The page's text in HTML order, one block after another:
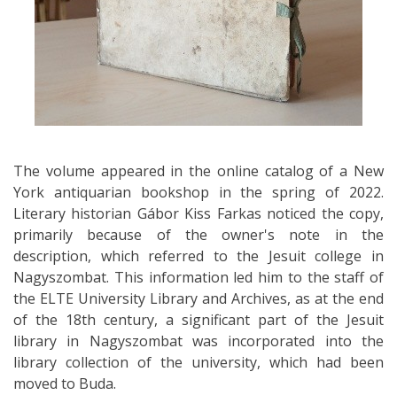
The volume appeared in the online catalog of a New
York antiquarian bookshop in the spring of 2022.
Literary historian Gábor Kiss Farkas noticed the copy,
primarily because of the owner's note in the
description, which referred to the Jesuit college in
Nagyszombat. This information led him to the staff of
the ELTE University Library and Archives, as at the end
of the 18th century, a significant part of the Jesuit
library in Nagyszombat was incorporated into the
library collection of the university, which had been
moved to Buda.